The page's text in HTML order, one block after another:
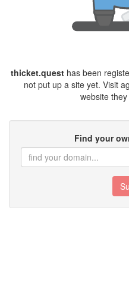
thicket.quest has been
not put up a site yet. Visit
website
Find your